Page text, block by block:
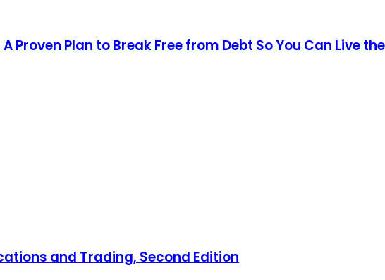
Proven Plan to Break Free from Debt So You Can Live
and Trading, Second Edition